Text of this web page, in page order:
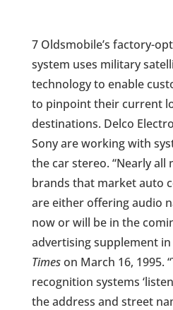
7 Oldsmobile’s factory-
system uses military
technology to enable
to pinpoint their current
destinations. Delco
Sony are working with
the car stereo. “Nearly
brands that market auto
are either offering audio
now or will be in the
advertising supplement in
Timeson March 16, 1995.
recognition systems
the address and street